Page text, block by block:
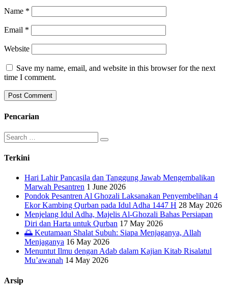
Name *
Email *
Website
Save my name, email, and website in this browser for the next
time I comment.
Pencarian
Search
for:
Terkini
Hari Lahir Pancasila dan Tanggung Jawab Mengembalikan
Marwah Pesantren 1 June 2026
Pondok Pesantren Al Ghozali Laksanakan Penyembelihan 4
Ekor Kambing Qurban pada Idul Adha 1447 H 28 May 2026
Menjelang Idul Adha, Majelis Al-Ghozali Bahas Persiapan
Diri dan Harta untuk Qurban 17 May 2026
🌅 Keutamaan Shalat Subuh: Siapa Menjaganya, Allah
Menjaganya 16 May 2026
Menuntut Ilmu dengan Adab dalam Kajian Kitab Risalatul
Mu’awanah 14 May 2026
Arsip